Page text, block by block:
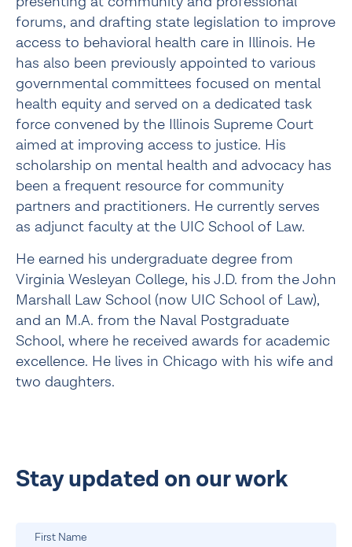
forums, and drafting state legislation to improve
access to behavioral health care in Illinois. He
has also been previously appointed to various
governmental committees focused on mental
health equity and served on a dedicated task
force convened by the Illinois Supreme Court
aimed at improving access to justice. His
scholarship on mental health and advocacy has
been a frequent resource for community
partners and practitioners. He currently serves
as adjunct faculty at the UIC School of Law.
He earned his undergraduate degree from
Virginia Wesleyan College, his J.D. from the John
Marshall Law School (now UIC School of Law),
and an M.A. from the Naval Postgraduate
School, where he received awards for academic
excellence. He lives in Chicago with his wife and
two daughters.
Stay updated on our work